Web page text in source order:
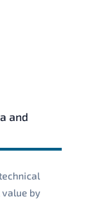
and
by